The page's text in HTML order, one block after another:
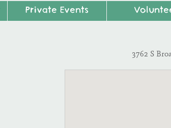
Private Events
3762 S